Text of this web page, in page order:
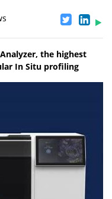
the highest
In Situ profiling